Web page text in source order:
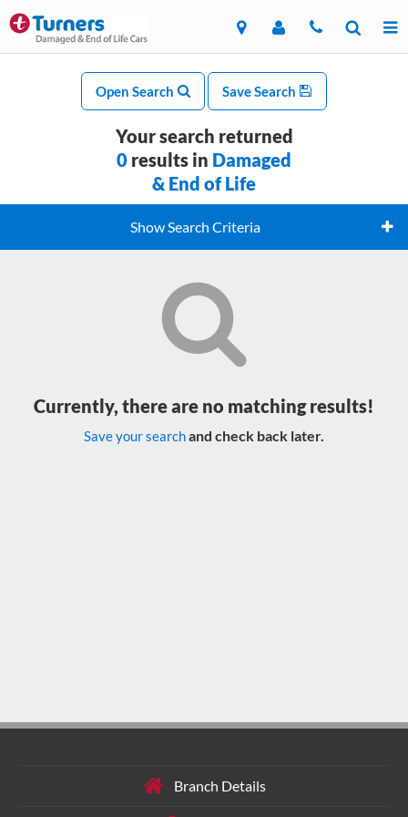
Open Search Save Search
Your search returned
0 results in Damaged
& End of Life
Show Search Criteria
Currently, there are no matching results!
Save your searchand check back later.
Branch Details